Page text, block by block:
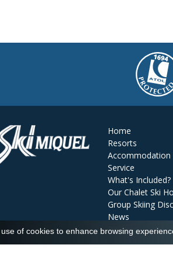
Home
Resorts
Accommodation
Service
What's Included?
Our Chalet Ski
Group Skiing
News
Reviews
of cookies to enhance browsing